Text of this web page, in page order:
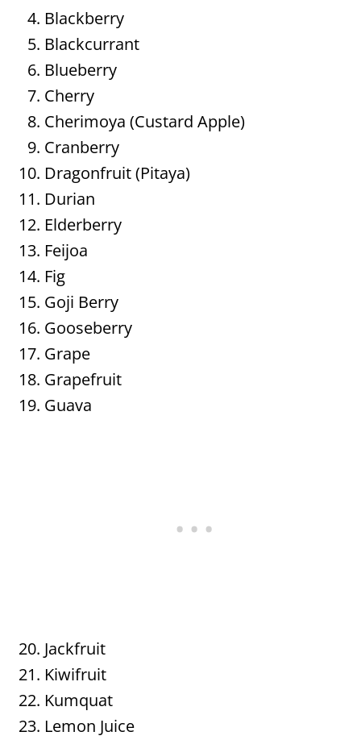
Blackberry
Blackcurrant
Blueberry
Cherry
Cherimoya (Custard Apple)
Cranberry
Dragonfruit (Pitaya)
Durian
Elderberry
Feijoa
Fig
Goji Berry
Gooseberry
Grape
Grapefruit
Guava
Jackfruit
Kiwifruit
Kumquat
Lemon Juice